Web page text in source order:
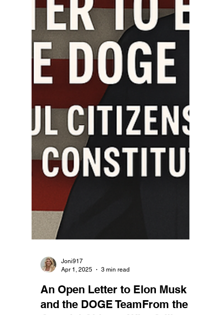
Joni917
Apr 1, 2025
3 min read